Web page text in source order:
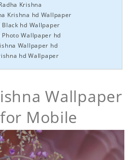
Krishna
Krishna hd Wallpaper
Black hd Wallpaper
Photo Wallpaper hd
Wallpaper hd
hd Wallpaper
Wallpaper
Mobile